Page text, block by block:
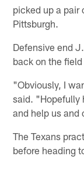
picked up a pair
Pittsburgh.
Defensive end
back on the
"Obviously, I
said. "Hopefully
and help us
The Texans
before heading